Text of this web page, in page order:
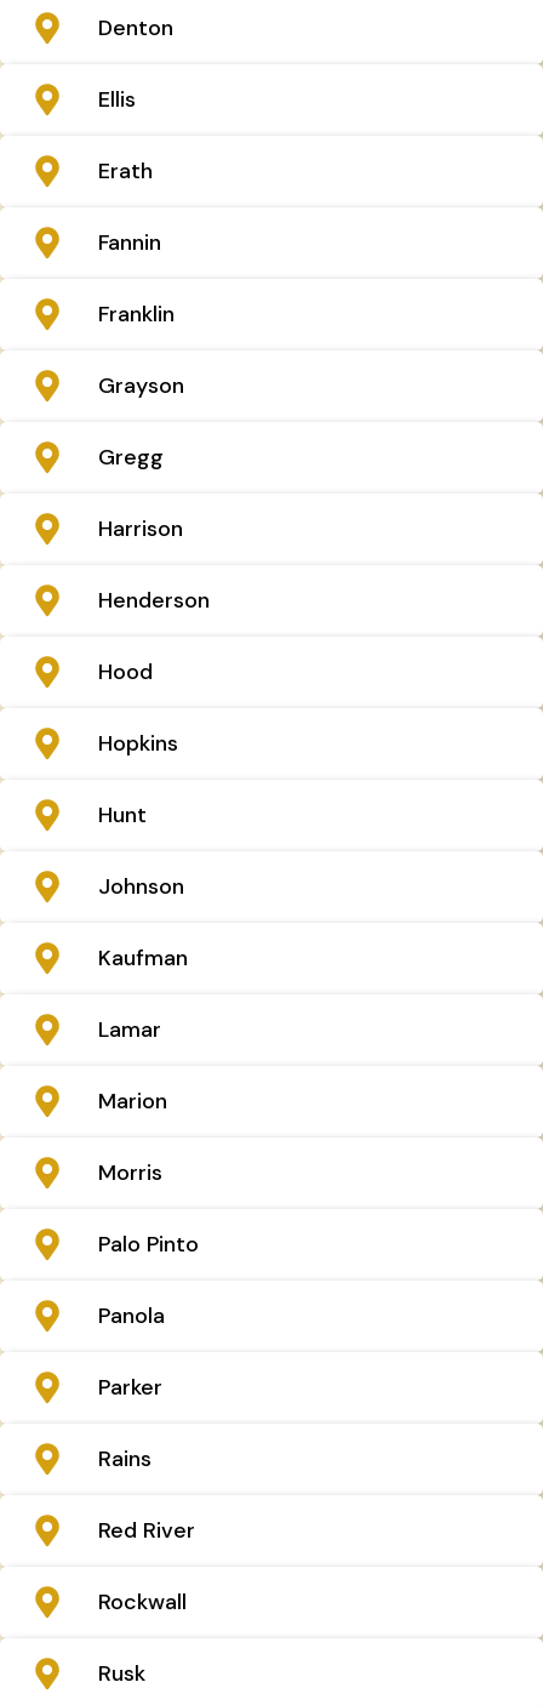
Denton
Ellis
Erath
Fannin
Franklin
Grayson
Gregg
Harrison
Henderson
Hood
Hopkins
Hunt
Johnson
Kaufman
Lamar
Marion
Morris
Palo Pinto
Panola
Parker
Rains
Red River
Rockwall
Rusk